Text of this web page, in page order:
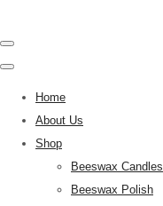
Home
About Us
Shop
Beeswax Candles
Beeswax Polish